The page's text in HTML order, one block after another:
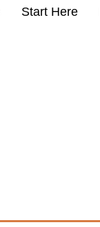
Start Here